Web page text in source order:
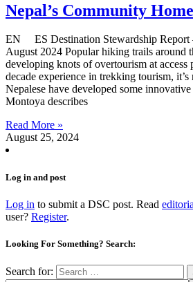
Nepal’s Community
EN ES Destination Stewardship Report
August 2024 Popular hiking trails around
developing knots of overtourism at
decade experience in trekking tourism, it’s
Nepalese have developed some
Montoya describes
Read More »
August 25, 2024
Log in and post
Log in to submit a DSC post. Read
user? Register.
Looking For Something? Search:
Search for: